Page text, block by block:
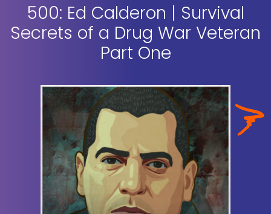
500: Ed Calderon | Survival
Secrets of a Drug War Veteran
Part One